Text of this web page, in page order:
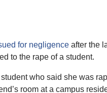
for negligence after the
to the rape of a student.
who said she was
room at a campus